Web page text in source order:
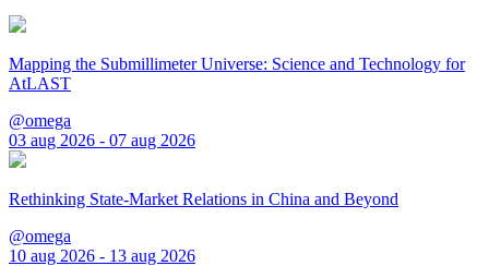
Mapping the Submillimeter Universe: Science and Technology for
AtLAST
@omega
03 aug 2026 - 07 aug 2026
Rethinking State-Market Relations in China and Beyond
@omega
10 aug 2026 - 13 aug 2026